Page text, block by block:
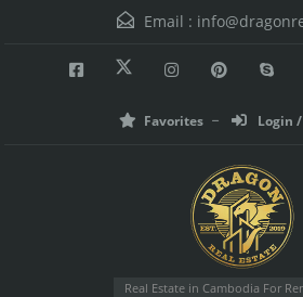
Email :
Favorites Login
Real Estate in Cambodia For